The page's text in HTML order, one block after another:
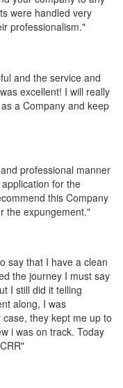
were handled very
professionalism."
and the service and
excellent! I will really
a Company and keep
professional manner
for the
this Company
the expungement."
say that I have a clean
the journey I must say
I still did it telling
along, I was
they kept me up to
i was on track. Today